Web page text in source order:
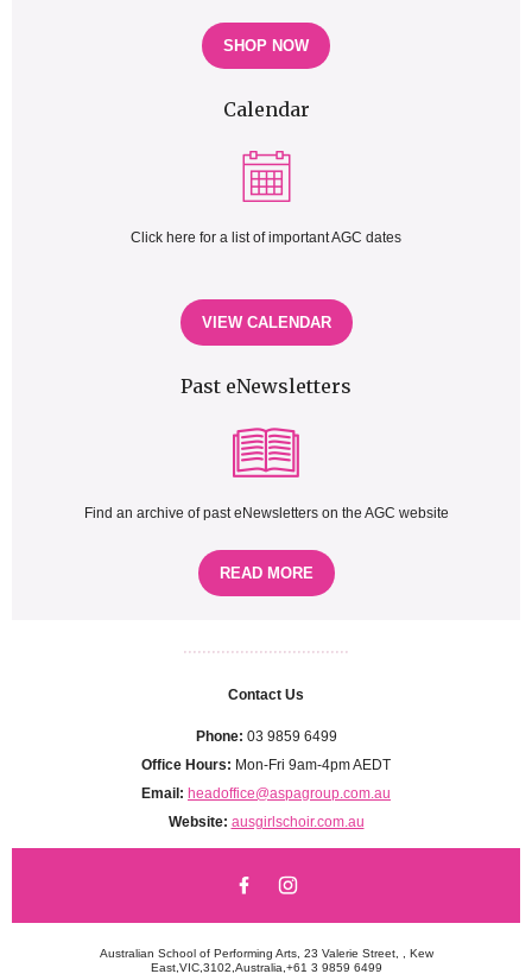
SHOP NOW
Calendar
Click here for a list of important AGC dates
VIEW CALENDAR
Past eNewsletters
Find an archive of past eNewsletters on the AGC website
READ MORE
...................................
Contact Us
Phone: 03 9859 6499
Office Hours: Mon-Fri 9am-4pm AEDT
Email: headoffice@aspagroup.com.au
Website: ausgirlschoir.com.au
Australian School of Performing Arts, 23 Valerie Street, , Kew
East,VIC,3102,Australia,+61 3 9859 6499